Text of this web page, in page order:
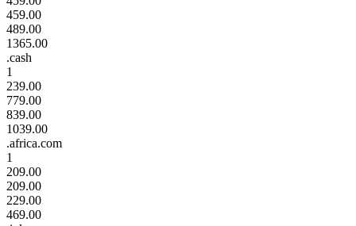
459.00
489.00
1365.00
.cash
1
239.00
779.00
839.00
1039.00
.africa.com
1
209.00
209.00
229.00
469.00